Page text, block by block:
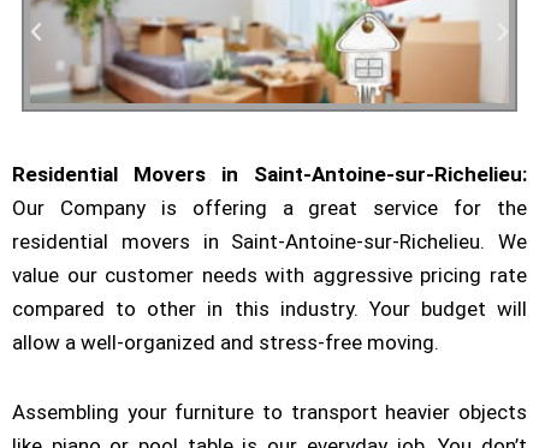
Residential Moving
Residential Movers in Saint-Antoine-sur-Richelieu:
Our Company is offering a great service for the
residential movers in Saint-Antoine-sur-Richelieu. We
value our customer needs with aggressive pricing rate
compared to other in this industry. Your budget will
allow a well-organized and stress-free moving.
Assembling your furniture to transport heavier objects